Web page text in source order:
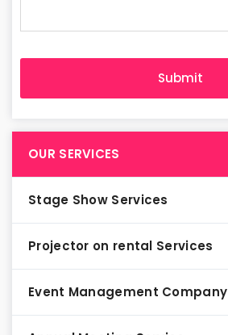
OUR SERVICES
Stage Show Services
Projector on rental Services
Event Management Company